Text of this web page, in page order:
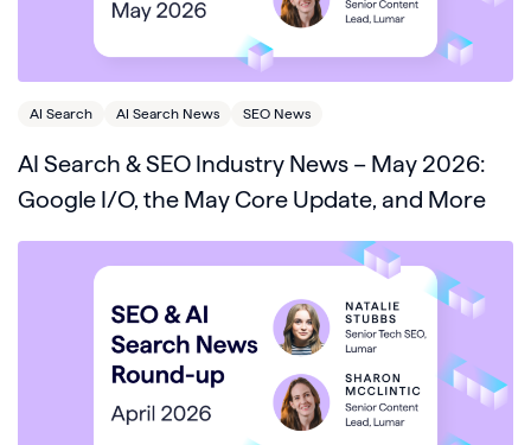
AI Search AI Search News SEO News
AI Search & SEO Industry News – May 2026:
Google I/O, the May Core Update, and More